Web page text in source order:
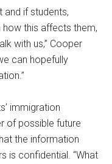
and if students,
this affects them,
with us,” Cooper
can hopefully
immigration
of possible future
the information
is confidential. “What